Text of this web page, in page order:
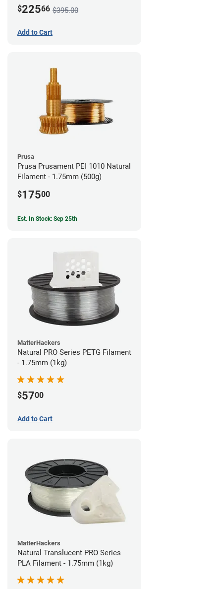
$22566 $395.00
Add to Cart
Prusa
Prusa Prusament PEI 1010 Natural
Filament - 1.75mm (500g)
$17500
Est. In Stock: Sep 25th
MatterHackers
Natural PRO Series PETG Filament
- 1.75mm (1kg)
$5700
Add to Cart
MatterHackers
Natural Translucent PRO Series
PLA Filament - 1.75mm (1kg)